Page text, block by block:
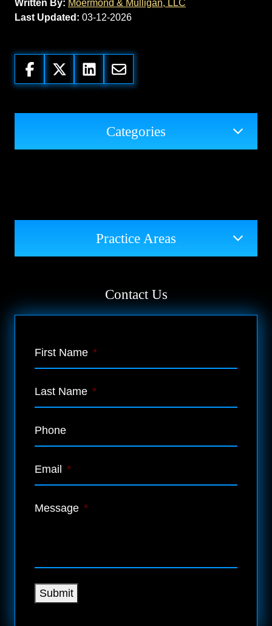
Written By: Moermond & Mulligan, LLC
Last Updated: 03-12-2026
Categories
Practice Areas
Contact Us
First Name *
Last Name *
Phone
Email *
Message *
Submit